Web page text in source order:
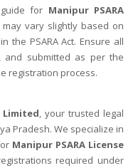
for Manipur PSARA
may vary slightly based on
the PSARA Act. Ensure all
and submitted as per the
registration process.
Limited, your trusted legal
Pradesh. We specialize in
Manipur PSARA License
required under